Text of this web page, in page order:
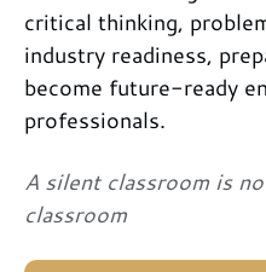
critical thinking,
industry readiness,
become future-ready
professionals.
A silent classroom is
classroom